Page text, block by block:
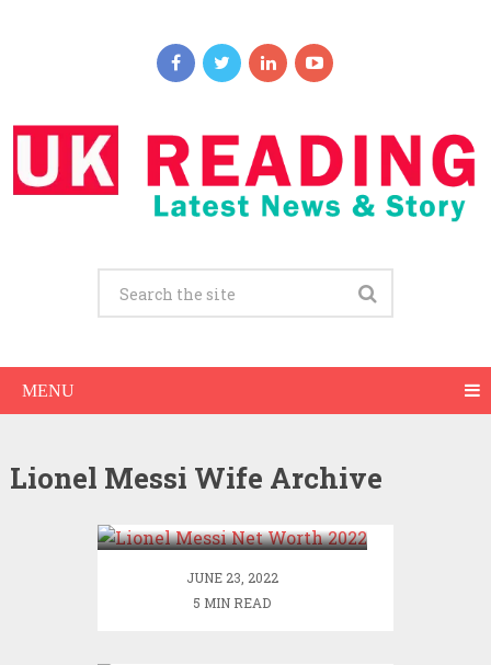
MENU
Lionel Messi Wife Archive
Lionel Messi Net Worth
JUNE 23, 2022
5 MIN READ